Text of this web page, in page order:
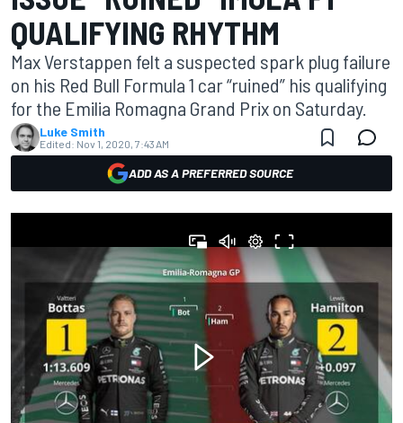
QUALIFYING RHYTHM
Max Verstappen felt a suspected spark plug failure
on his Red Bull Formula 1 car “ruined” his qualifying
for the Emilia Romagna Grand Prix on Saturday.
Luke Smith
Edited: Nov 1, 2020, 7:43 AM
ADD AS A PREFERRED SOURCE